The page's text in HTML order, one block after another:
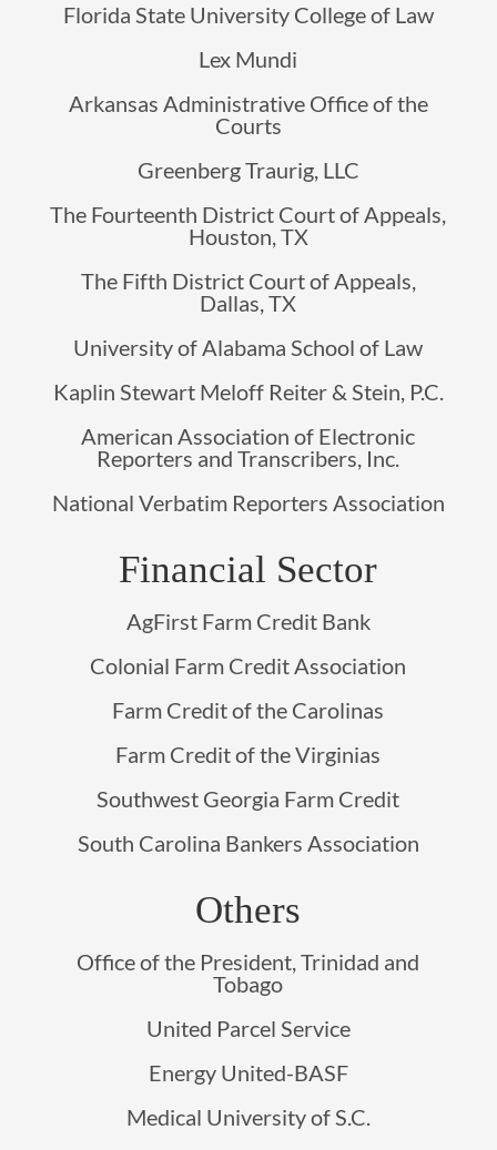
Florida State University College of Law
Lex Mundi
Arkansas Administrative Office of the
Courts
Greenberg Traurig, LLC
The Fourteenth District Court of Appeals,
Houston, TX
The Fifth District Court of Appeals,
Dallas, TX
University of Alabama School of Law
Kaplin Stewart Meloff Reiter & Stein, P.C.
American Association of Electronic
Reporters and Transcribers, Inc.
National Verbatim Reporters Association
Financial Sector
AgFirst Farm Credit Bank
Colonial Farm Credit Association
Farm Credit of the Carolinas
Farm Credit of the Virginias
Southwest Georgia Farm Credit
South Carolina Bankers Association
Others
Office of the President, Trinidad and
Tobago
United Parcel Service
Energy United-BASF
Medical University of S.C.